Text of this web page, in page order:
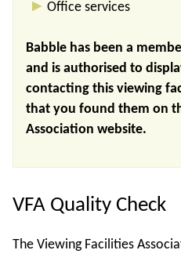
Office services
Babble has been a
and is authorised to
contacting this viewing
that you found them on
Association website.
VFA Quality Check
The Viewing Facilities